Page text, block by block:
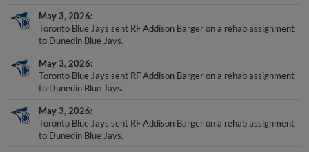
May 3, 2026
Toronto Blue Jays sent RF Addison Barger on a rehab assignment
to Dunedin Blue Jays.
May 3, 2026
Toronto Blue Jays sent RF Addison Barger on a rehab assignment
to Dunedin Blue Jays.
May 3, 2026
Toronto Blue Jays sent RF Addison Barger on a rehab assignment
to Dunedin Blue Jays.